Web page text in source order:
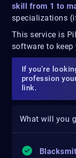
skill from 1 to
specializations
This service is
software to
If you're
profession
link.
What will you